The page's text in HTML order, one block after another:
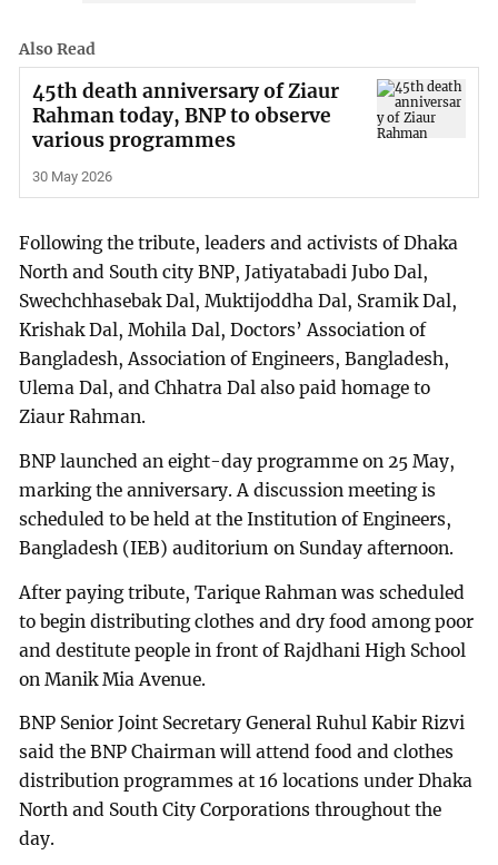
Also Read
45th death anniversary of Ziaur
Rahman today, BNP to observe
various programmes
30 May 2026
Following the tribute, leaders and activists of Dhaka
North and South city BNP, Jatiyatabadi Jubo Dal,
Swechchhasebak Dal, Muktijoddha Dal, Sramik Dal,
Krishak Dal, Mohila Dal, Doctors’ Association of
Bangladesh, Association of Engineers, Bangladesh,
Ulema Dal, and Chhatra Dal also paid homage to
Ziaur Rahman.
BNP launched an eight-day programme on 25 May,
marking the anniversary. A discussion meeting is
scheduled to be held at the Institution of Engineers,
Bangladesh (IEB) auditorium on Sunday afternoon.
After paying tribute, Tarique Rahman was scheduled
to begin distributing clothes and dry food among poor
and destitute people in front of Rajdhani High School
on Manik Mia Avenue.
BNP Senior Joint Secretary General Ruhul Kabir Rizvi
said the BNP Chairman will attend food and clothes
distribution programmes at 16 locations under Dhaka
North and South City Corporations throughout the
day.